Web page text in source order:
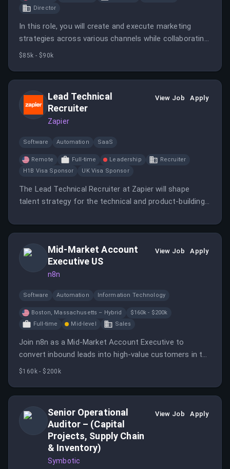
Director
In this role, you will create and execute marketing
strategies across various channels while collaborating
with global stakeholders. You will manage complex
$85k - $90k
Lead Technical
Recruiter
Zapier
View Job Apply
Software Automation SaaS
Remote Full-time Leadership
Recruiter
H1B Visa Sponsor
UK Visa Sponsor
The Lead Technical Recruiter at Zapier will shape
talent strategy for the technical and product-building
process.
Mid-Market Account
Executive US
n8n
View Job Apply
Software Automation Information Technology
Boston, Massachusetts – Hybrid
$160k - $200k
Full-time
Mid-level Sales
Join n8n as a Mid-Market Account Executive to
convert inbound leads into high-value customers in the
US market.
$160k - $200k
Senior Operational
Auditor – (Capital
Projects, Supply Chain
& Inventory)
Symbotic
View Job Apply